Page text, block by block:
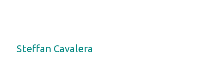
Steffan Cavalera